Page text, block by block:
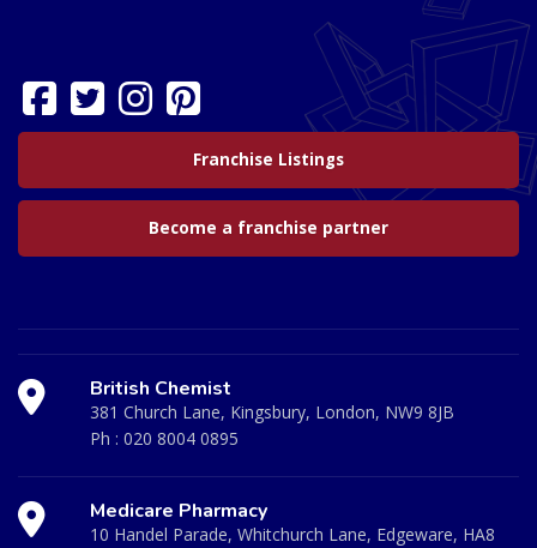
Franchise Listings
Become a franchise partner
British Chemist
381 Church Lane, Kingsbury, London, NW9 8JB
Ph : 020 8004 0895
Medicare Pharmacy
10 Handel Parade, Whitchurch Lane, Edgeware, HA8